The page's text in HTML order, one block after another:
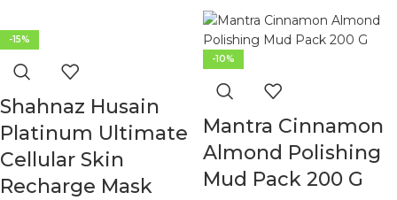
-15%
Shahnaz Husain
Platinum Ultimate
Cellular Skin
Recharge Mask
-10%
Mantra Cinnamon
Almond Polishing
Mud Pack 200 G